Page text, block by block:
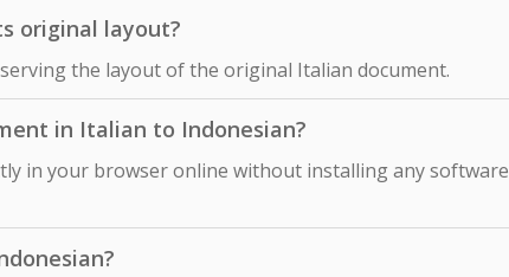
original layout?
the layout of the original Italian document.
in Italian to Indonesian?
in your browser online without installing any software